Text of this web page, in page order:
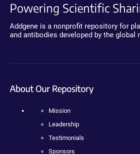
Powering Scientific
Addgene is a nonprofit repository for
and antibodies developed by the global
About Our Repository
Mission
Leadership
Testimonials
Sponsors